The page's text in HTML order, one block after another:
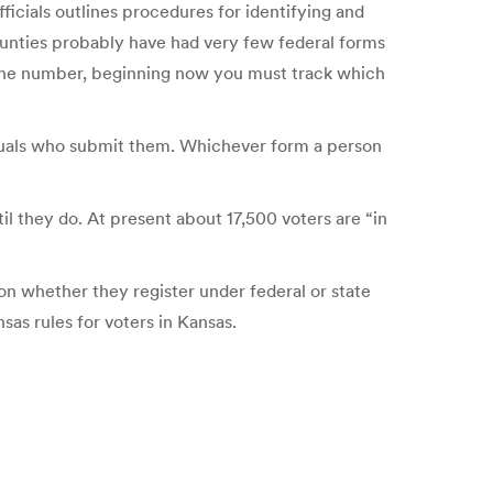
outlines procedures for identifying and
probably have had very few federal forms
number, beginning now you must track which
who submit them. Whichever form a person
do. At present about 17,500 voters are “in
whether they register under federal or state
rules for voters in Kansas.